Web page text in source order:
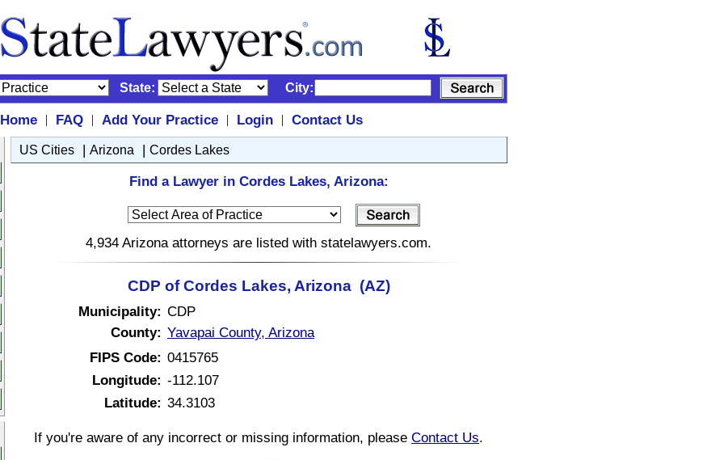
State: City:
Home | FAQ | Add Your Practice | Login |
Contact Us
US Cities | Arizona | Cordes Lakes
Find a Lawyer in Cordes Lakes, Arizona:
4,934 Arizona attorneys are listed with statelawyers.com.
CDP of Cordes Lakes, Arizona (AZ)
Municipality: CDP
County: Yavapai County, Arizona
FIPS Code: 0415765
Longitude: -112.107
Latitude: 34.3103
If you're aware of any incorrect or missing information, please Contact Us.